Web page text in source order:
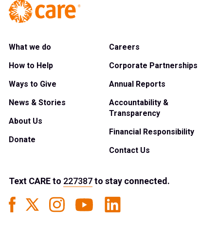
What we do
How to Help
Ways to Give
News & Stories
About Us
Donate
Careers
Corporate Partnerships
Annual Reports
Accountability &
Transparency
Financial Responsibility
Contact Us
Text CAREto 227387to stay connected.